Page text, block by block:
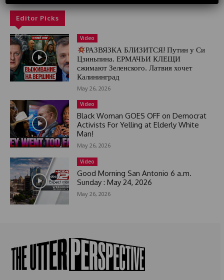
Editor Picks
Video
РАЗВЯЗКА БЛИЗИТСЯ! Путин у Си
Цзиньпина. ЕРМАЧЬИ КЛЕЩИ
сжимают Зеленского. Латвия хочет
Калининград
May 26, 2026
Video
Black Woman GOES OFF on Democrat
Activists For Yelling at Elderly White
Man!
May 26, 2026
Video
Good Morning San Antonio 6 a.m.
Sunday : May 24, 2026
May 26, 2026
S
t
a
t
e
s
+